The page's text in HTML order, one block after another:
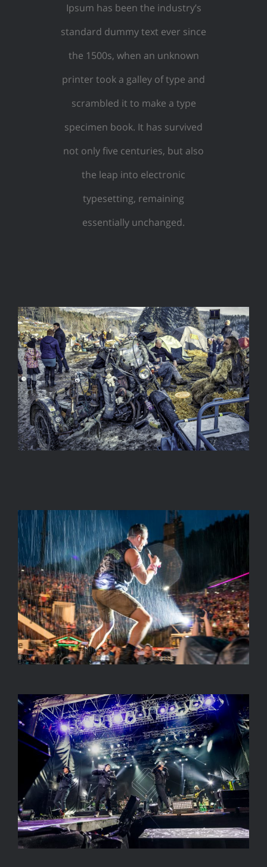
Ipsum has been the industry’s
standard dummy text ever since
the 1500s, when an unknown
printer took a galley of type and
scrambled it to make a type
specimen book. It has survived
not only five centuries, but also
the leap into electronic
typesetting, remaining
essentially unchanged.